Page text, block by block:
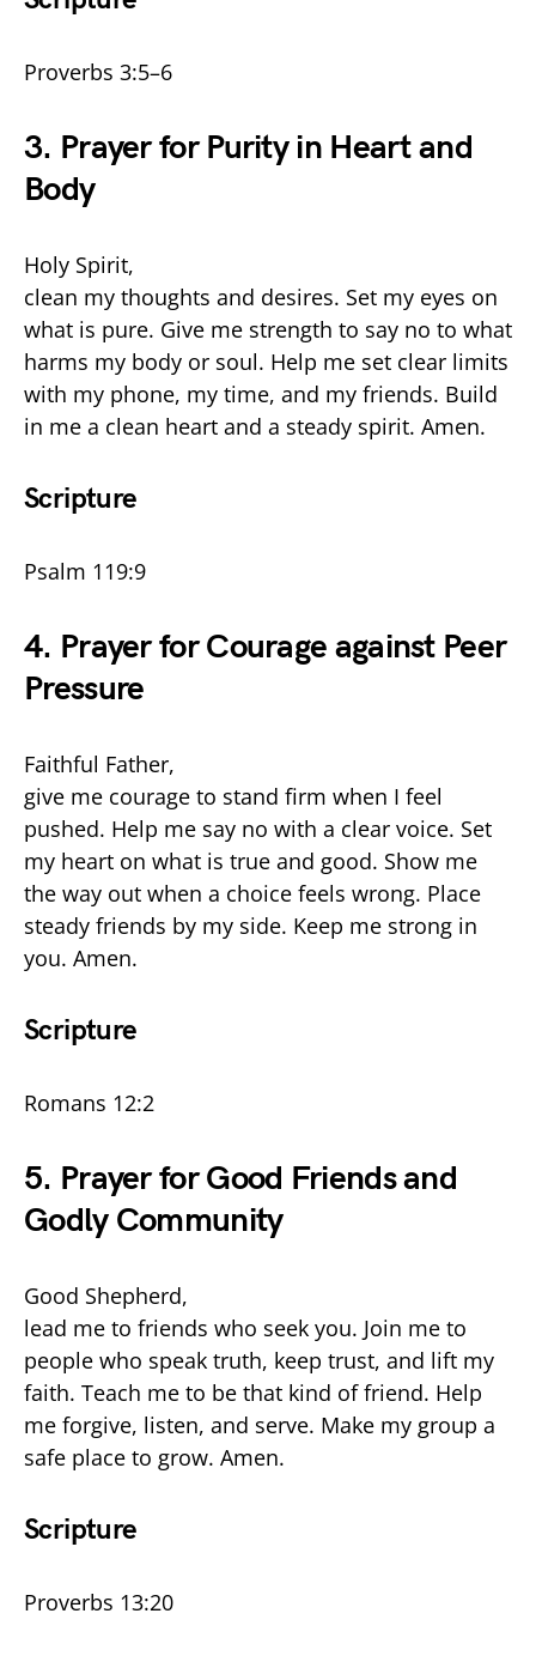
Proverbs 3:5–6
3. Prayer for Purity in Heart and
Body
Holy Spirit,
clean my thoughts and desires. Set my eyes on
what is pure. Give me strength to say no to what
harms my body or soul. Help me set clear limits
with my phone, my time, and my friends. Build
in me a clean heart and a steady spirit. Amen.
Scripture
Psalm 119:9
4. Prayer for Courage against Peer
Pressure
Faithful Father,
give me courage to stand firm when I feel
pushed. Help me say no with a clear voice. Set
my heart on what is true and good. Show me
the way out when a choice feels wrong. Place
steady friends by my side. Keep me strong in
you. Amen.
Scripture
Romans 12:2
5. Prayer for Good Friends and
Godly Community
Good Shepherd,
lead me to friends who seek you. Join me to
people who speak truth, keep trust, and lift my
faith. Teach me to be that kind of friend. Help
me forgive, listen, and serve. Make my group a
safe place to grow. Amen.
Scripture
Proverbs 13:20